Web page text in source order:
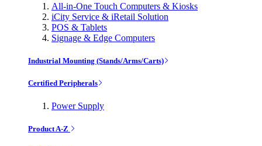
All-in-One Touch Computers & Kiosks
iCity Service & iRetail Solution
POS & Tablets
Signage & Edge Computers
Industrial Mounting (Stands/Arms/Carts)
Certified Peripherals
Power Supply
Product A-Z